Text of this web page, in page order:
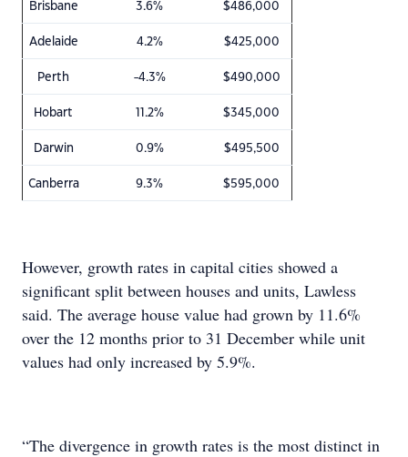
Brisbane 3.6% $486,000
Adelaide 4.2% $425,000
Perth -4.3% $490,000
Hobart 11.2% $345,000
Darwin 0.9% $495,500
Canberra 9.3% $595,000
However, growth rates in capital cities showed a
significant split between houses and units, Lawless
said. The average house value had grown by 11.6%
over the 12 months prior to 31 December while unit
values had only increased by 5.9%.
“The divergence in growth rates is the most distinct in